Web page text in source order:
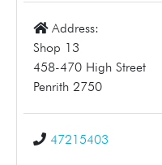
Address:
Shop 13
458-470 High Street
Penrith 2750
47215403